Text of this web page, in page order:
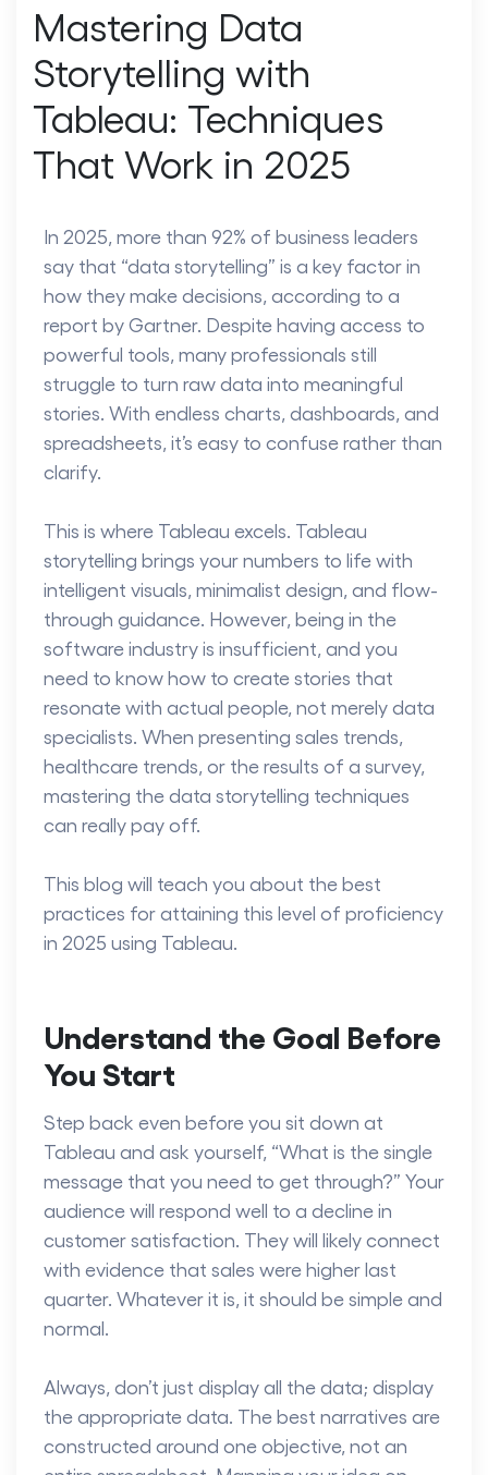
Mastering Data
Storytelling with
Tableau: Techniques
That Work in 2025
In 2025, more than 92% of business leaders
say that “data storytelling” is a key factor in
how they make decisions, according to a
report by Gartner. Despite having access to
powerful tools, many professionals still
struggle to turn raw data into meaningful
stories. With endless charts, dashboards, and
spreadsheets, it’s easy to confuse rather than
clarify.
This is where Tableau excels. Tableau
storytelling brings your numbers to life with
intelligent visuals, minimalist design, and flow-
through guidance. However, being in the
software industry is insufficient, and you
need to know how to create stories that
resonate with actual people, not merely data
specialists. When presenting sales trends,
healthcare trends, or the results of a survey,
mastering the data storytelling techniques
can really pay off.
This blog will teach you about the best
practices for attaining this level of proficiency
in 2025 using Tableau.
Understand the Goal Before
You Start
Step back even before you sit down at
Tableau and ask yourself, “What is the single
message that you need to get through?” Your
audience will respond well to a decline in
customer satisfaction. They will likely connect
with evidence that sales were higher last
quarter. Whatever it is, it should be simple and
normal.
Always, don’t just display all the data; display
the appropriate data. The best narratives are
constructed around one objective, not an